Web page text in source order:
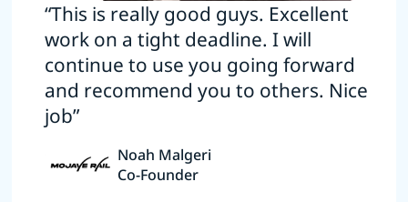
“This is really good guys. Excellent
work on a tight deadline. I will
continue to use you going forward
and recommend you to others. Nice
job”
Noah Malgeri
Co-Founder